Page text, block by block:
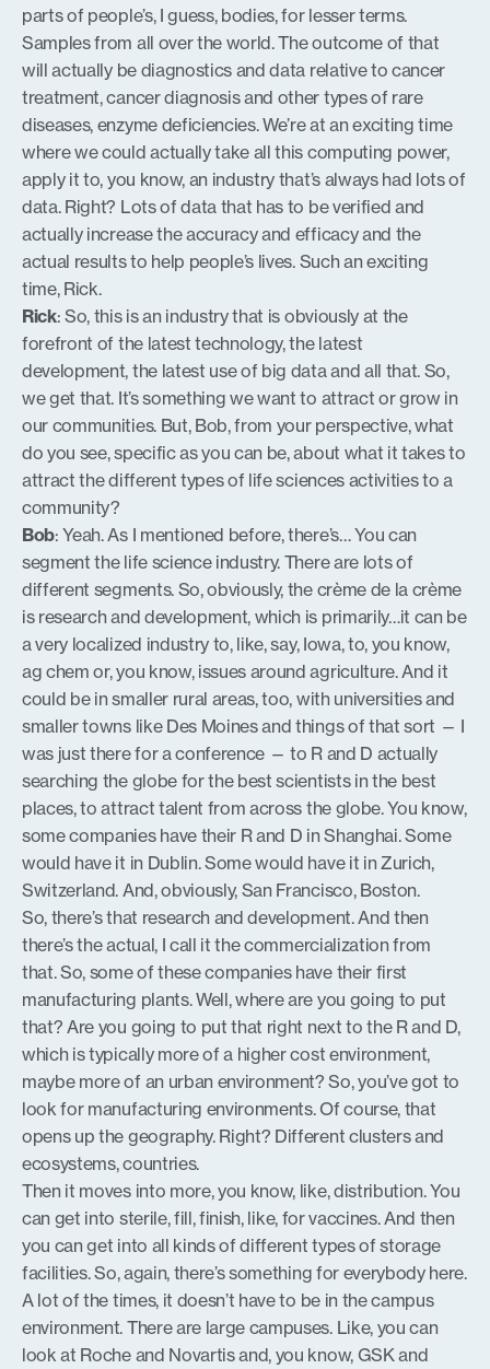
parts of people’s, I guess, bodies, for lesser terms.
Samples from all over the world. The outcome of that
will actually be diagnostics and data relative to cancer
treatment, cancer diagnosis and other types of rare
diseases, enzyme deficiencies. We’re at an exciting time
where we could actually take all this computing power,
apply it to, you know, an industry that’s always had lots of
data. Right? Lots of data that has to be verified and
actually increase the accuracy and efficacy and the
actual results to help people’s lives. Such an exciting
time, Rick.
Rick: So, this is an industry that is obviously at the
forefront of the latest technology, the latest
development, the latest use of big data and all that. So,
we get that. It’s something we want to attract or grow in
our communities. But, Bob, from your perspective, what
do you see, specific as you can be, about what it takes to
attract the different types of life sciences activities to a
community?
Bob: Yeah. As I mentioned before, there’s… You can
segment the life science industry. There are lots of
different segments. So, obviously, the crème de la crème
is research and development, which is primarily…it can be
a very localized industry to, like, say, Iowa, to, you know,
ag chem or, you know, issues around agriculture. And it
could be in smaller rural areas, too, with universities and
smaller towns like Des Moines and things of that sort — I
was just there for a conference — to R and D actually
searching the globe for the best scientists in the best
places, to attract talent from across the globe. You know,
some companies have their R and D in Shanghai. Some
would have it in Dublin. Some would have it in Zurich,
Switzerland. And, obviously, San Francisco, Boston.
So, there’s that research and development. And then
there’s the actual, I call it the commercialization from
that. So, some of these companies have their first
manufacturing plants. Well, where are you going to put
that? Are you going to put that right next to the R and D,
which is typically more of a higher cost environment,
maybe more of an urban environment? So, you’ve got to
look for manufacturing environments. Of course, that
opens up the geography. Right? Different clusters and
ecosystems, countries.
Then it moves into more, you know, like, distribution. You
can get into sterile, fill, finish, like, for vaccines. And then
you can get into all kinds of different types of storage
facilities. So, again, there’s something for everybody here.
A lot of the times, it doesn’t have to be in the campus
environment. There are large campuses. Like, you can
look at Roche and Novartis and, you know, GSK and